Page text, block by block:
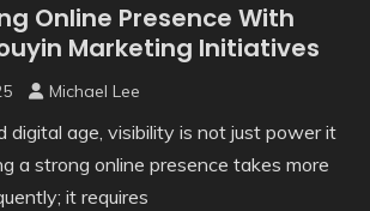
Online Presence With
Marketing Initiatives
Michael Lee
digital age, visibility is not just power it
a strong online presence takes more
it requires